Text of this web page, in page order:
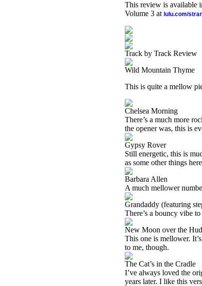
This review is available
Volume 3 at lulu.com/
Track by Track Review
Wild Mountain Thyme
This is quite a mellow
Chelsea Morning
There’s a much more
the opener was, this is
Gypsy Rover
Still energetic, this is
as some other things
Barbara Allen
A much mellower
Grandaddy (featuring
There’s a bouncy vibe
New Moon over the
This one is mellower.
to me, though.
The Cat’s in the Cradle
I’ve always loved the
years later. I like this